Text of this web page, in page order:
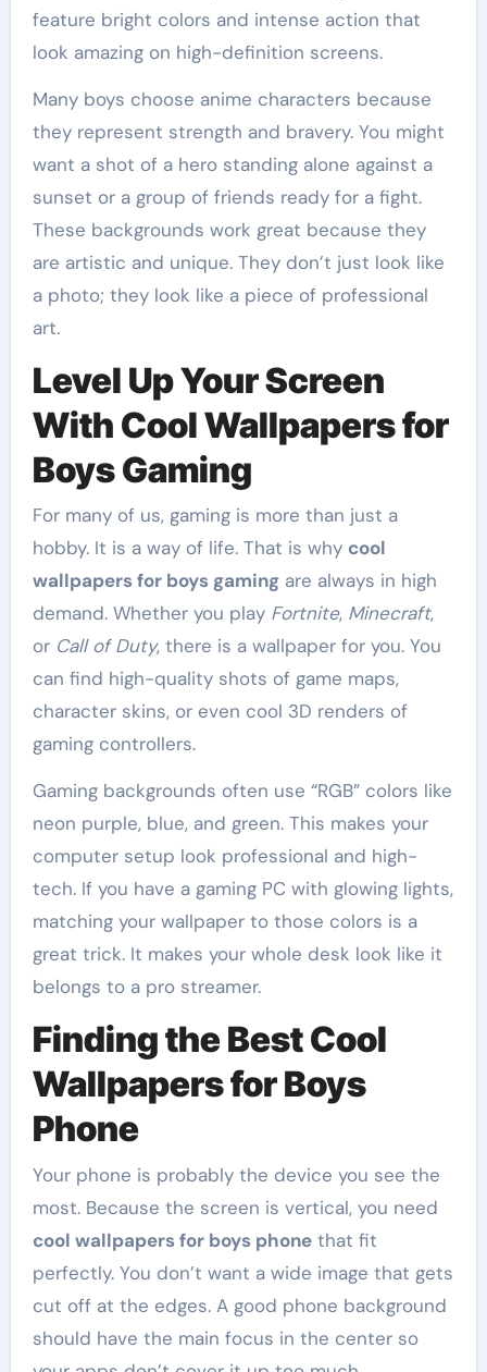
feature bright colors and intense action that
look amazing on high-definition screens.
Many boys choose anime characters because
they represent strength and bravery. You might
want a shot of a hero standing alone against a
sunset or a group of friends ready for a fight.
These backgrounds work great because they
are artistic and unique. They don’t just look like
a photo; they look like a piece of professional
art.
Level Up Your Screen
With Cool Wallpapers for
Boys Gaming
For many of us, gaming is more than just a
hobby. It is a way of life. That is why cool
wallpapers for boys gamingare always in high
demand. Whether you play Fortnite, Minecraft,
or Call of Duty, there is a wallpaper for you. You
can find high-quality shots of game maps,
character skins, or even cool 3D renders of
gaming controllers.
Gaming backgrounds often use “RGB” colors like
neon purple, blue, and green. This makes your
computer setup look professional and high-
tech. If you have a gaming PC with glowing lights,
matching your wallpaper to those colors is a
great trick. It makes your whole desk look like it
belongs to a pro streamer.
Finding the Best Cool
Wallpapers for Boys
Phone
Your phone is probably the device you see the
most. Because the screen is vertical, you need
cool wallpapers for boys phonethat fit
perfectly. You don’t want a wide image that gets
cut off at the edges. A good phone background
should have the main focus in the center so